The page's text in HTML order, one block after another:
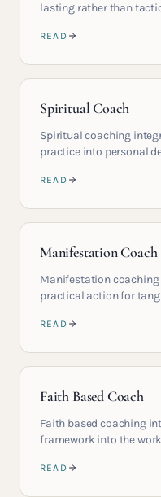
lasting rather than
READ
Spiritual Coach
Spiritual coaching
practice into personal
READ
Manifestation Coach
Manifestation
practical action for
READ
Faith Based Coach
Faith based coaching
framework into the
READ